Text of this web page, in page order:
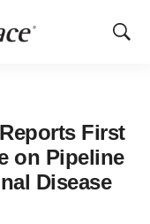
Show
First
on Pipeline
Disease